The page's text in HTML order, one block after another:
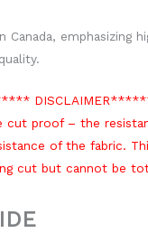
Canada, emphasizing
cut proof – the
of the fabric.
cut but cannot be